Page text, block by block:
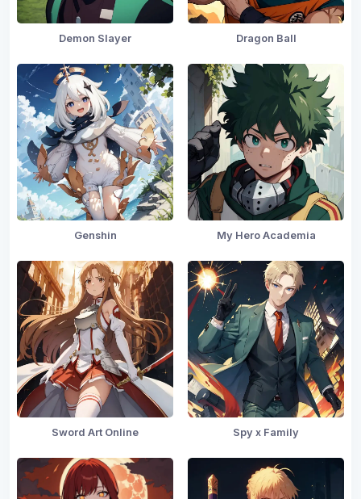
Demon Slayer Dragon Ball
Genshin My Hero Academia
Sword Art Online Spy x Family